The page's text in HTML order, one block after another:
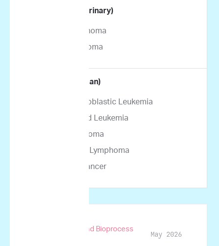
By Indication (Veterinary)
Canine Lymphoma
Feline Lymphoma
By Indication (Human)
Acute Lymphoblastic Leukemia
Acute Myeloid Leukemia
Multiple Myeloma
Non-Hodgkin Lymphoma
Pancreatic Cancer
Biotechnology and Bioprocess
May 2026